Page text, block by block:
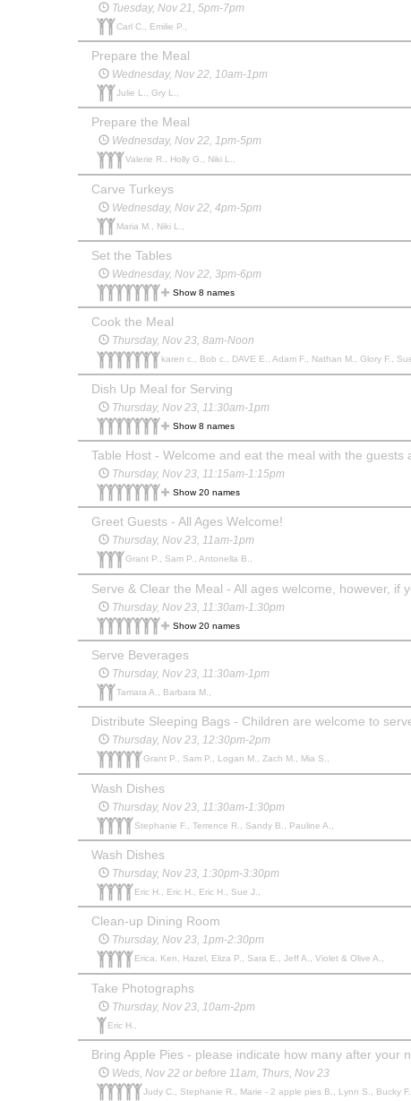
Tuesday, Nov 21, 5pm-7pm
Carl C., Emilie P.,
Prepare the Meal
Wednesday, Nov 22, 10am-1pm
Julie L., Gry L.,
Prepare the Meal
Wednesday, Nov 22, 1pm-5pm
Valerie R., Holly G., Niki L.,
Carve Turkeys
Wednesday, Nov 22, 4pm-5pm
Maria M., Niki L.,
Set the Tables
Wednesday, Nov 22, 3pm-6pm
Show 8 names
Cook the Meal
Thursday, Nov 23, 8am-Noon
karen c., Bob c., DAVE E., Adam F., Nathan M., Glory F.,
Dish Up Meal for Serving
Thursday, Nov 23, 11:30am-1pm
Show 8 names
Table Host - Welcome and eat the meal with the guests
Thursday, Nov 23, 11:15am-1:15pm
Show 20 names
Greet Guests - All Ages Welcome!
Thursday, Nov 23, 11am-1pm
Grant P., Sam P., Antonella B.,
Thursday, Nov 23, 11:30am-1:30pm
Show 20 names
Serve Beverages
Thursday, Nov 23, 11:30am-1pm
Tamara A., Barbara M.,
Distribute Sleeping Bags - Children are welcome to
Thursday, Nov 23, 12:30pm-2pm
Grant P., Sam P., Logan M., Zach M., Mia S.,
Wash Dishes
Thursday, Nov 23, 11:30am-1:30pm
Stephanie F., Terrence R., Sandy B., Pauline A.,
Wash Dishes
Thursday, Nov 23, 1:30pm-3:30pm
Eric H., Eric H., Eric H., Sue J.,
Clean-up Dining Room
Thursday, Nov 23, 1pm-2:30pm
Erica, Ken, Hazel, Eliza P., Sara E., Jeff A., Violet & Olive A.,
Take Photographs
Thursday, Nov 23, 10am-2pm
Eric H.,
Bring Apple Pies - please indicate how many after your
Weds, Nov 22 or before 11am, Thurs, Nov 23
Judy C., Stephanie R., Marie - 2 apple pies B., Lynn S., Bucky F.,